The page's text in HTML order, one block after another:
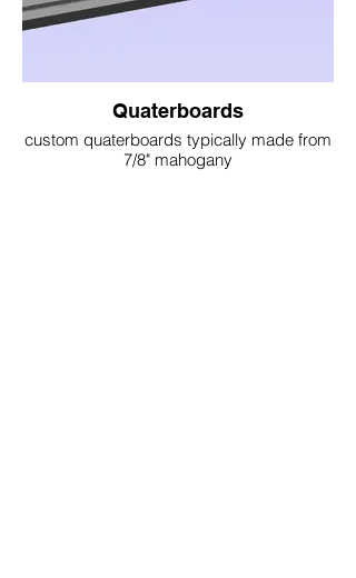
Quaterboards
custom quaterboards typically made from
7/8" mahogany